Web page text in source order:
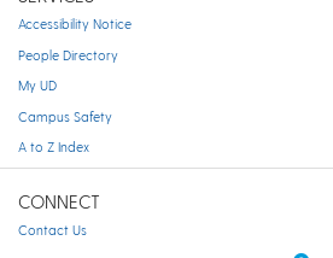
Accessibility Notice
People Directory
My UD
Campus Safety
A to Z Index
CONNECT
Contact Us